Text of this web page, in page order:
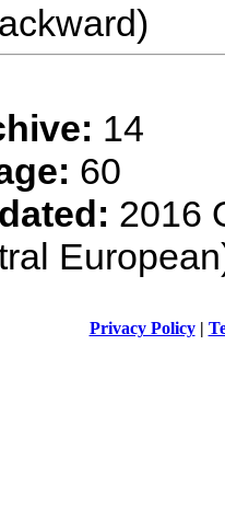
14
60
2016
Privacy Policy|